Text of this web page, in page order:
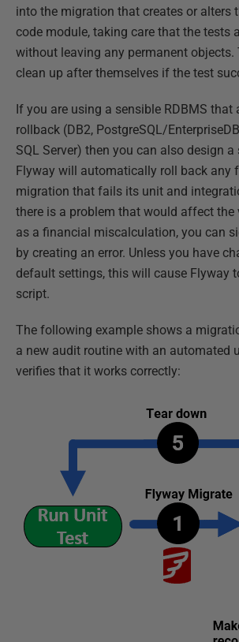
into the migration that creates or alters
code module, taking care that the tests
without leaving any permanent objects.
clean up after themselves if the test
If you are using a sensible RDBMS that
rollback (DB2, PostgreSQL/
SQL Server) then you can also design a
Flyway will automatically roll back any
migration that fails its unit and
there is a problem that would affect the
as a financial miscalculation, you can
by creating an error. Unless you have
default settings, this will cause Flyway
script.
The following example shows a
a new audit routine with an automated
verifies that it works correctly: